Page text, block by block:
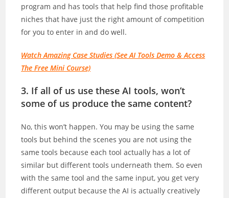
program and has tools that help find those profitable
niches that have just the right amount of competition
for you to enter in and do well.
Watch Amazing Case Studies (See AI Tools Demo & Access
The Free Mini Course)
3. If all of us use these AI tools, won’t
some of us produce the same content?
No, this won’t happen. You may be using the same
tools but behind the scenes you are not using the
same tools because each tool actually has a lot of
similar but different tools underneath them. So even
with the same tool and the same input, you get very
different output because the AI is actually creatively